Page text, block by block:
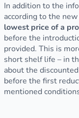
In addition to the
according to the
lowest price of a
before the
provided. This is
short shelf life – in
about the
before the first
mentioned